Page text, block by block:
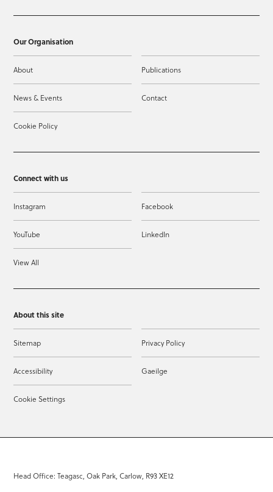
Our Organisation
About Publications
News & Events Contact
Cookie Policy
Connect with us
Instagram Facebook
YouTube LinkedIn
View All
About this site
Sitemap Privacy Policy
Accessibility Gaeilge
Cookie Settings
Head Office: Teagasc, Oak Park, Carlow, R93 XE12